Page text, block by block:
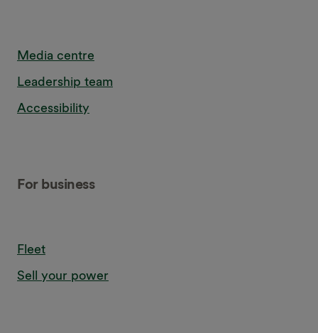
Media centre
Leadership team
Accessibility
For business
Fleet
Sell your power